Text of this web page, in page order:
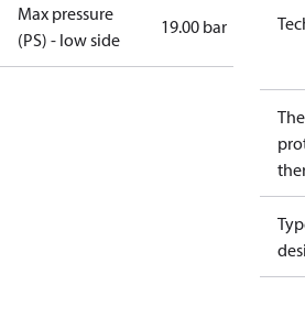
Max pressure
(PS) - low side
19.00 bar